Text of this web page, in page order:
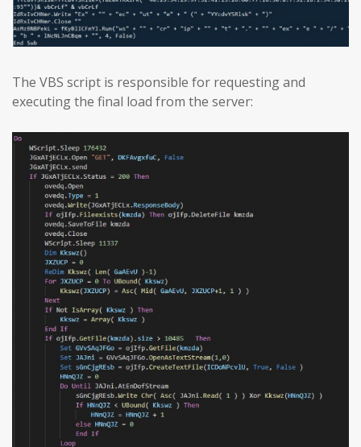
The VBS script is responsible for requesting and
executing the final load from the server: